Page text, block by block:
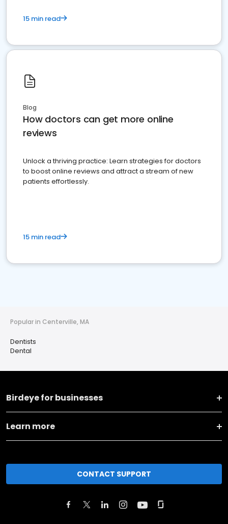
15 min read
Blog
How doctors can get more online
reviews
Unlock a thriving practice: Learn strategies for doctors
to boost online reviews and attract a stream of new
patients effortlessly.
15 min read
Popular in Centerville, MA
Dentists
Dental
Birdeye for businesses
Learn more
CONTACT SUPPORT